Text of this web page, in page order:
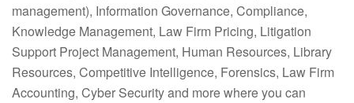
management), Information Governance, Compliance,
Knowledge Management, Law Firm Pricing, Litigation
Support Project Management, Human Resources, Library
Resources, Competitive Intelligence, Forensics, Law Firm
Accounting, Cyber Security and more where you can